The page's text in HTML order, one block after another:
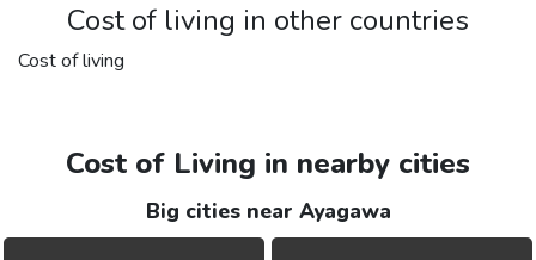
Cost of living in other countries
Cost of living
Cost of Living in nearby cities
Big cities near Ayagawa